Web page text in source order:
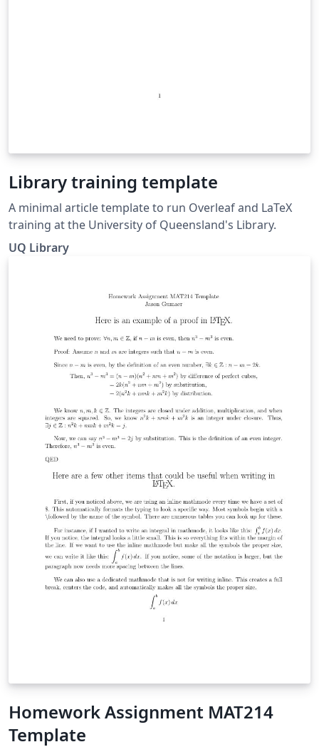
Library training template
A minimal article template to run Overleaf and LaTeX
training at the University of Queensland's Library.
UQ Library
Homework Assignment MAT214
Template